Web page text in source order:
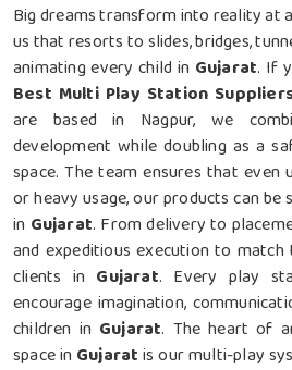
Big dreams transform into reality at
us that resorts to slides, bridges,
animating every child in Gujarat. If
Best Multi Play Station
are based in Nagpur, we
development while doubling as a
space. The team ensures that even
or heavy usage, our products can be
in Gujarat. From delivery to
and expeditious execution to
clients in Gujarat. Every play
encourage imagination,
children in Gujarat. The heart of
space in Gujarat is our multi-play